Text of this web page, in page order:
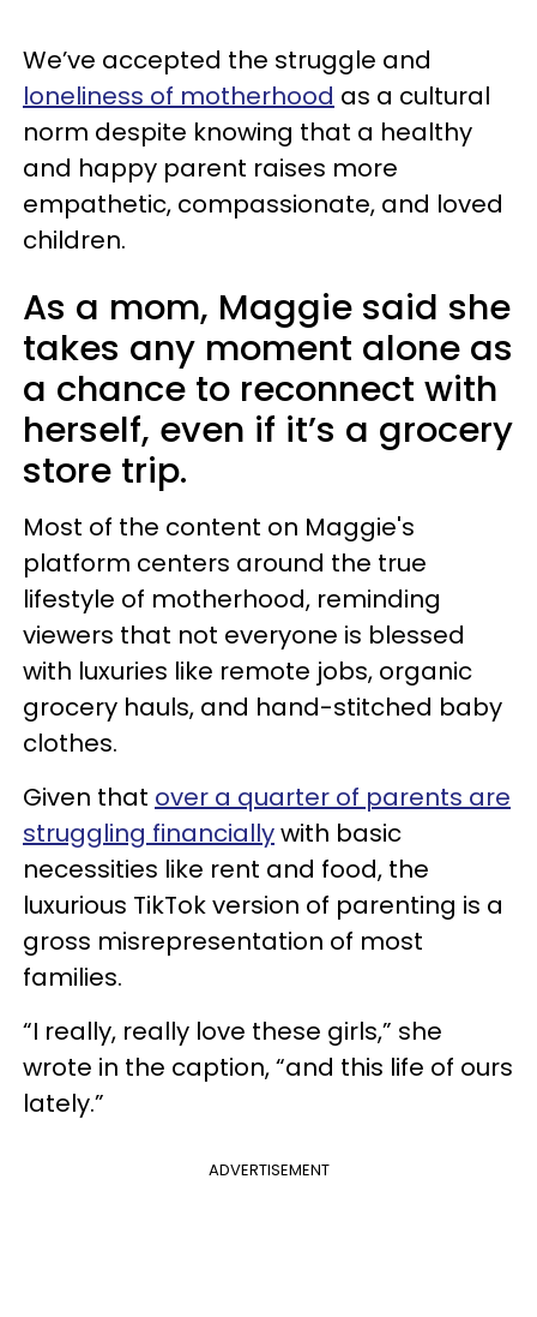
We’ve accepted the struggle and
loneliness of motherhood as a cultural
norm despite knowing that a healthy
and happy parent raises more
empathetic, compassionate, and loved
children.
As a mom, Maggie said she
takes any moment alone as
a chance to reconnect with
herself, even if it’s a grocery
store trip.
Most of the content on Maggie's
platform centers around the true
lifestyle of motherhood, reminding
viewers that not everyone is blessed
with luxuries like remote jobs, organic
grocery hauls, and hand-stitched baby
clothes.
Given that over a quarter of parents are
struggling financiallywith basic
necessities like rent and food, the
luxurious TikTok version of parenting is a
gross misrepresentation of most
families.
“I really, really love these girls,” she
wrote in the caption, “and this life of ours
lately.”
ADVERTISEMENT